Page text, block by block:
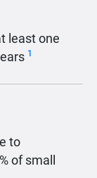
least one
1
to
of small